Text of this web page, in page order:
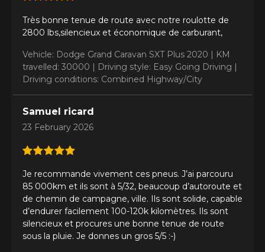
Très bonne tenue de route avec notre roulotte de
2800 lbs,silencieux et économique de carburant,
Vehicle: Dodge Grand Caravan SXT Plus 2020 | KM
travelled: 30000 | Driving style: Easy Going Driving |
Driving conditions: Combined Highway/City
Samuel ricard
23 February 2026
Je recommande vivement ces pneus. J’ai parcouru
85 000km et ils sont à 5/32, beaucoup d’autoroute et
de chemin de campagne, ville. Ils sont solide, capable
d’endurer facilement 100-120k kilomètres. Ils sont
silencieux et procures une bonne tenue de route
sous la pluie. Je donnes un gros 5/5 :-)
Option
KM travelled
Driving style
Driving conditions
HERE ARE THE DIMENSIONS FOR YOUR VEHICLE
What are you shopping for?